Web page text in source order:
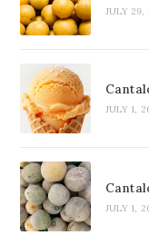
JULY 29,
JULY 1,
JULY 1,